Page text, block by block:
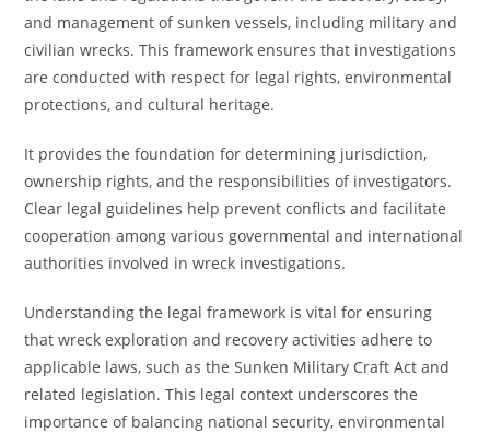
and management of sunken vessels, including military and
civilian wrecks. This framework ensures that investigations
are conducted with respect for legal rights, environmental
protections, and cultural heritage.
It provides the foundation for determining jurisdiction,
ownership rights, and the responsibilities of investigators.
Clear legal guidelines help prevent conflicts and facilitate
cooperation among various governmental and international
authorities involved in wreck investigations.
Understanding the legal framework is vital for ensuring
that wreck exploration and recovery activities adhere to
applicable laws, such as the Sunken Military Craft Act and
related legislation. This legal context underscores the
importance of balancing national security, environmental